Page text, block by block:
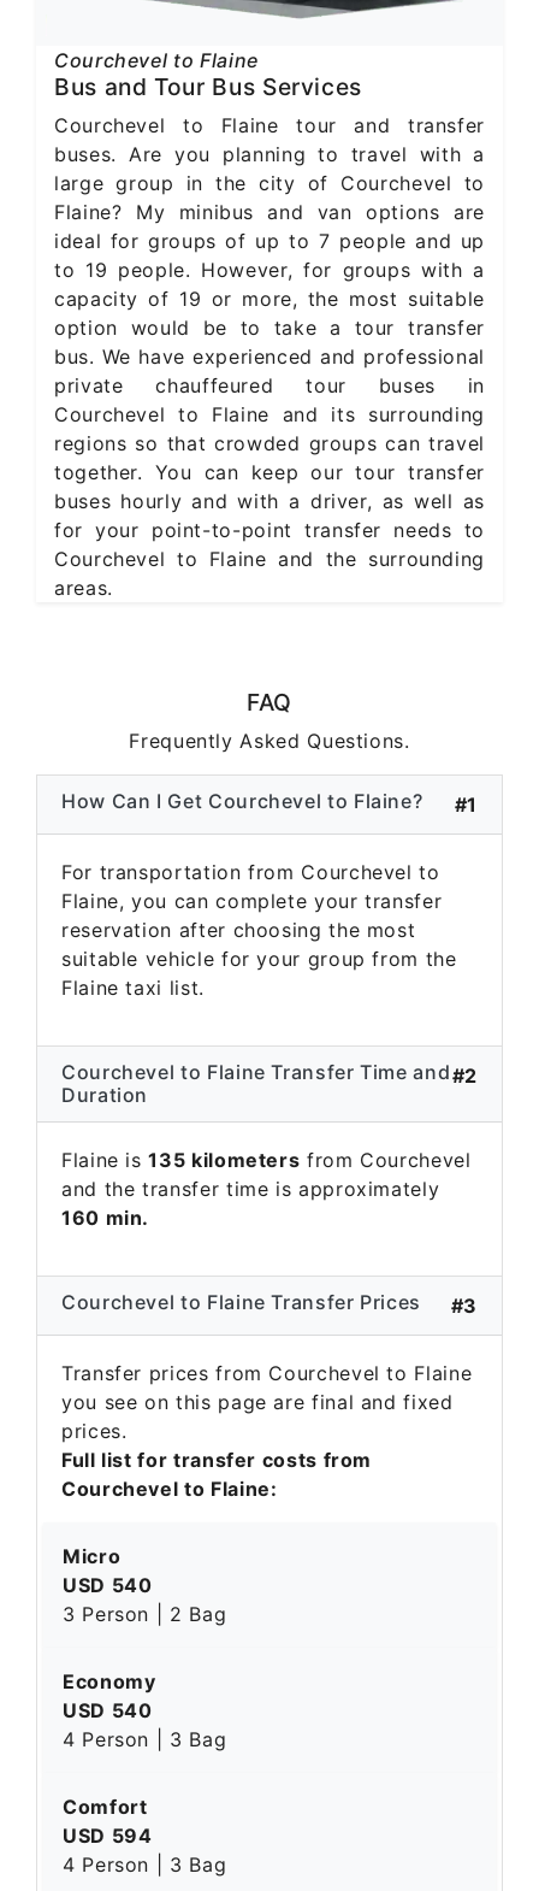
Courchevel to Flaine
Bus and Tour Bus Services
Courchevel to Flaine tour and transfer
buses. Are you planning to travel with a
large group in the city of Courchevel to
Flaine? My minibus and van options are
ideal for groups of up to 7 people and up
to 19 people. However, for groups with a
capacity of 19 or more, the most suitable
option would be to take a tour transfer
bus. We have experienced and professional
private chauffeured tour buses in
Courchevel to Flaine and its surrounding
regions so that crowded groups can travel
together. You can keep our tour transfer
buses hourly and with a driver, as well as
for your point-to-point transfer needs to
Courchevel to Flaine and the surrounding
areas.
FAQ
Frequently Asked Questions.
How Can I Get Courchevel to Flaine? #1
For transportation from Courchevel to
Flaine, you can complete your transfer
reservation after choosing the most
suitable vehicle for your group from the
Flaine taxi list.
Courchevel to Flaine Transfer Time and
Duration
#2
Flaine is135 kilometers from Courchevel
and the transfer time is approximately
160 min.
Courchevel to Flaine Transfer Prices #3
Transfer prices from Courchevel to Flaine
you see on this page are final and fixed
prices.
Full list for transfer costs from
Courchevel to Flaine:
Micro
USD 540
3 Person | 2 Bag
Economy
USD 540
4 Person | 3 Bag
Comfort
USD 594
4 Person | 3 Bag